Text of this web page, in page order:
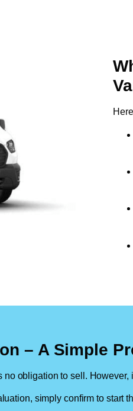
– A Simple
no obligation to sell.
simply confirm to start